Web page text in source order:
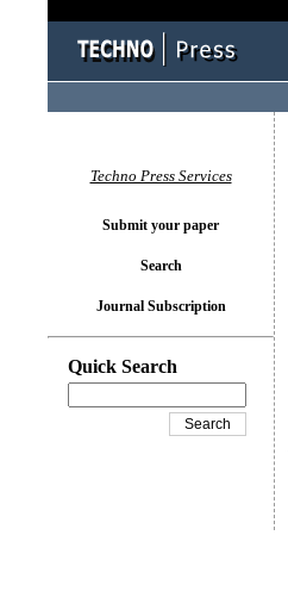
Techno Press Services
Submit your paper
Search
Journal Subscription
Quick Search